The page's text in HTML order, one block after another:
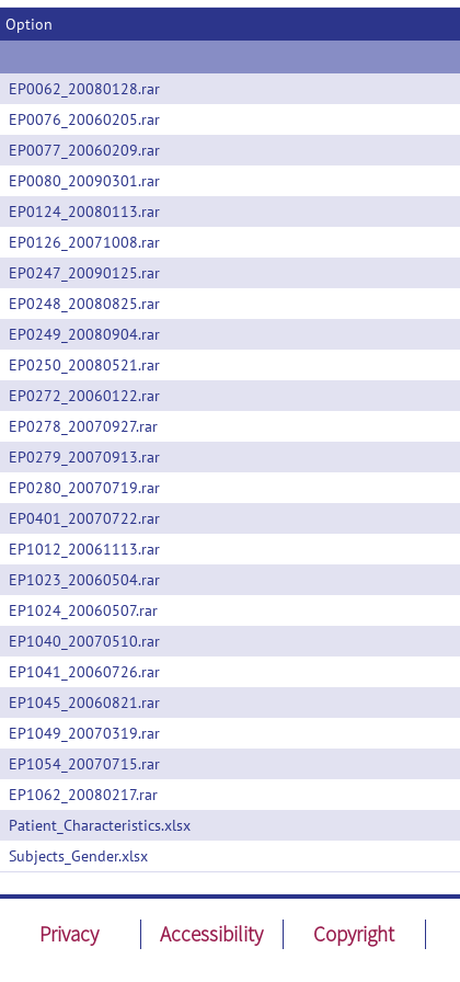
Option
EP0062_20080128.rar
EP0076_20060205.rar
EP0077_20060209.rar
EP0080_20090301.rar
EP0124_20080113.rar
EP0126_20071008.rar
EP0247_20090125.rar
EP0248_20080825.rar
EP0249_20080904.rar
EP0250_20080521.rar
EP0272_20060122.rar
EP0278_20070927.rar
EP0279_20070913.rar
EP0280_20070719.rar
EP0401_20070722.rar
EP1012_20061113.rar
EP1023_20060504.rar
EP1024_20060507.rar
EP1040_20070510.rar
EP1041_20060726.rar
EP1045_20060821.rar
EP1049_20070319.rar
EP1054_20070715.rar
EP1062_20080217.rar
Patient_Characteristics.xlsx
Subjects_Gender.xlsx
Privacy Accessibility Copyright